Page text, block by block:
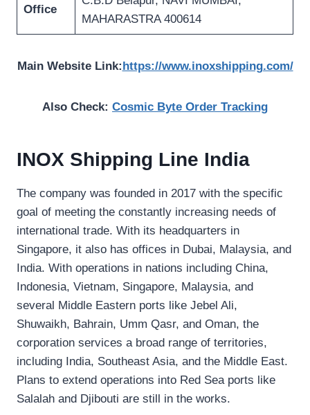
Office
MAHARASTRA 400614
Main Website Link: https://www.inoxshipping.com/
Also Check: Cosmic Byte Order Tracking
INOX Shipping Line India
The company was founded in 2017 with the specific
goal of meeting the constantly increasing needs of
international trade. With its headquarters in
Singapore, it also has offices in Dubai, Malaysia, and
India. With operations in nations including China,
Indonesia, Vietnam, Singapore, Malaysia, and
several Middle Eastern ports like Jebel Ali,
Shuwaikh, Bahrain, Umm Qasr, and Oman, the
corporation services a broad range of territories,
including India, Southeast Asia, and the Middle East.
Plans to extend operations into Red Sea ports like
Salalah and Djibouti are still in the works.